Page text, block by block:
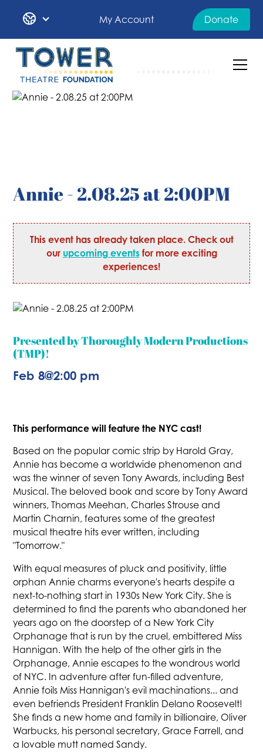
My Account Donate
Annie - 2.08.25 at 2:00PM
This event has already taken place. Check out
our upcoming eventsfor more exciting
experiences!
Presented by Thoroughly Modern Productions
(TMP)!
Feb 8@2:00 pm
This performance will feature the NYC cast!
Based on the popular comic strip by Harold Gray,
Annie has become a worldwide phenomenon and
was the winner of seven Tony Awards, including Best
Musical. The beloved book and score by Tony Award
winners, Thomas Meehan, Charles Strouse and
Martin Charnin, features some of the greatest
musical theatre hits ever written, including
"Tomorrow."
With equal measures of pluck and positivity, little
orphan Annie charms everyone's hearts despite a
next-to-nothing start in 1930s New York City. She is
determined to find the parents who abandoned her
years ago on the doorstep of a New York City
Orphanage that is run by the cruel, embittered Miss
Hannigan. With the help of the other girls in the
Orphanage, Annie escapes to the wondrous world
of NYC. In adventure after fun-filled adventure,
Annie foils Miss Hannigan's evil machinations... and
even befriends President Franklin Delano Roosevelt!
She finds a new home and family in billionaire, Oliver
Warbucks, his personal secretary, Grace Farrell, and
a lovable mutt named Sandy.